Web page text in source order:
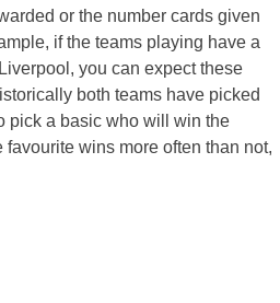
or the number cards given
if the teams playing have a
you can expect these
both teams have picked
pick a basic who will win the
wins more often than not,